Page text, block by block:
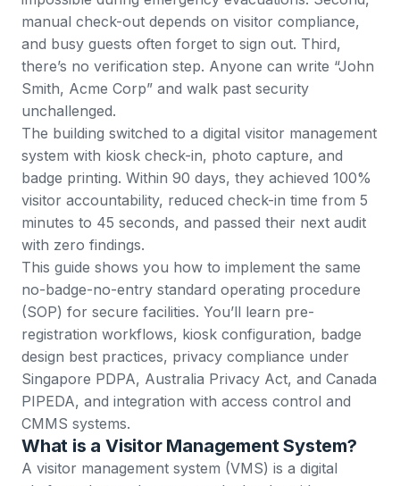
manual check-out depends on visitor compliance,
and busy guests often forget to sign out. Third,
there’s no verification step. Anyone can write “John
Smith, Acme Corp” and walk past security
unchallenged.
The building switched to a digital visitor management
system with kiosk check-in, photo capture, and
badge printing. Within 90 days, they achieved 100%
visitor accountability, reduced check-in time from 5
minutes to 45 seconds, and passed their next audit
with zero findings.
This guide shows you how to implement the same
no-badge-no-entry standard operating procedure
(SOP) for secure facilities. You’ll learn pre-
registration workflows, kiosk configuration, badge
design best practices, privacy compliance under
Singapore PDPA, Australia Privacy Act, and Canada
PIPEDA, and integration with access control and
CMMS systems.
What is a Visitor Management System?
A visitor management system (VMS) is a digital